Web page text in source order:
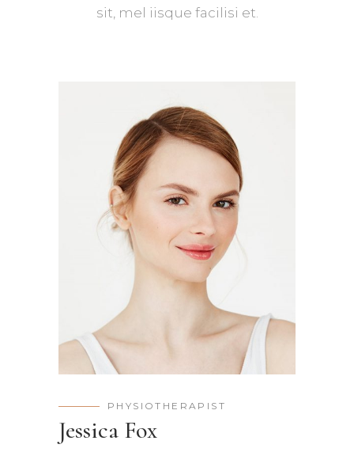
sit, mel iisque facilisi et.
PHYSIOTHERAPIST
Jessica Fox